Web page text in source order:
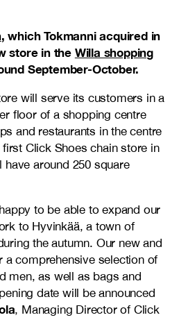
, which Tokmanni acquired in
store in the Willa shopping
September-October.
will serve its customers in a
floor of a shopping centre
and restaurants in the centre
Click Shoes chain store in
around 250 square
to be able to expand our
to Hyvinkää, a town of
the autumn. Our new and
comprehensive selection of
men, as well as bags and
date will be announced
, Managing Director of Click